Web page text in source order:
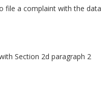
file a complaint with the data
Section 2d paragraph 2